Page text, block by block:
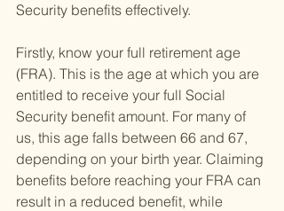
Security benefits effectively.
Firstly, know your full retirement age
(FRA). This is the age at which you are
entitled to receive your full Social
Security benefit amount. For many of
us, this age falls between 66 and 67,
depending on your birth year. Claiming
benefits before reaching your FRA can
result in a reduced benefit, while